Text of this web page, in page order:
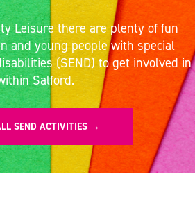
Leisure there are plenty of fun
and young people with special
(SEND) to get involved in
Salford.
SEND ACTIVITIES →